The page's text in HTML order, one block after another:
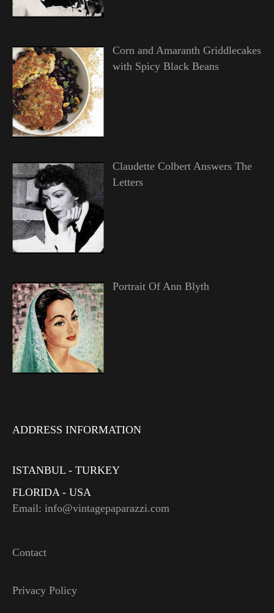
Corn and Amaranth Griddlecakes
with Spicy Black Beans
Claudette Colbert Answers The
Letters
Portrait Of Ann Blyth
ADDRESS INFORMATION
ISTANBUL - TURKEY
FLORIDA - USA
Email: info@vintagepaparazzi.com
Contact
Privacy Policy